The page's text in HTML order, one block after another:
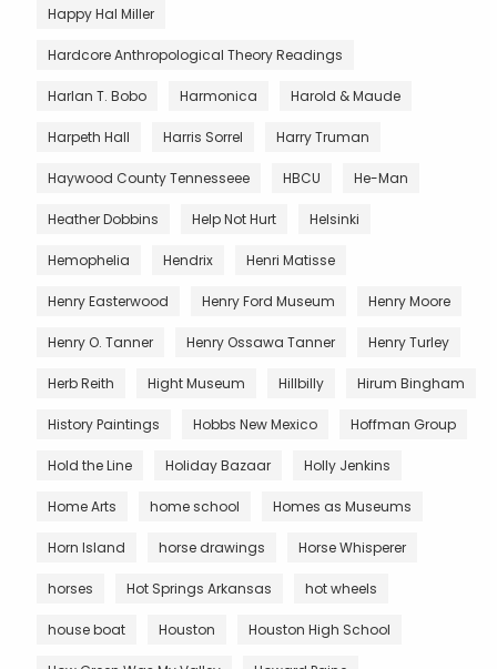
Happy Hal Miller
Hardcore Anthropological Theory Readings
Harlan T. Bobo Harmonica Harold & Maude
Harpeth Hall Harris Sorrel Harry Truman
Haywood County Tennesseee HBCU He-Man
Heather Dobbins Help Not Hurt Helsinki
Hemophelia Hendrix Henri Matisse
Henry Easterwood Henry Ford Museum Henry Moore
Henry O. Tanner Henry Ossawa Tanner Henry Turley
Herb Reith Hight Museum Hillbilly Hirum Bingham
History Paintings Hobbs New Mexico Hoffman Group
Hold the Line Holiday Bazaar Holly Jenkins
Home Arts home school Homes as Museums
Horn Island horse drawings Horse Whisperer
horses Hot Springs Arkansas hot wheels
house boat Houston Houston High School